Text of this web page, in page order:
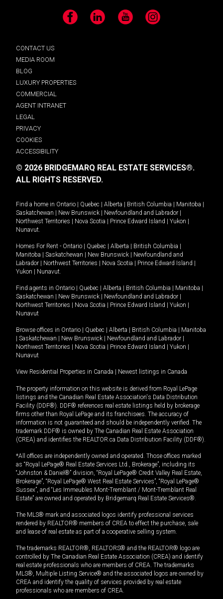
Facebook LinkedIn YouTube Instagram
CONTACT US
MEDIA ROOM
BLOG
LUXURY PROPERTIES
COMMERCIAL
AGENT INTRANET
LEGAL
PRIVACY
COOKIES
ACCESSIBILITY
© 2026 BRIDGEMARQ REAL ESTATE SERVICES®.
ALL RIGHTS RESERVED.
Find a home in Ontario Quebec Alberta British Columbia Manitoba
Saskatchewan
New Brunswick Newfoundland and Labrador
Northwest Territories
Nova Scotia Prince Edward Island Yukon
Nunavut.
Homes For Rent - Ontario Quebec Alberta British Columbia
Manitoba
Saskatchewan New Brunswick
Newfoundland and
Labrador
Northwest Territories Nova Scotia Prince Edward Island
Yukon
Nunavut.
Find agents in Ontario Quebec Alberta British Columbia Manitoba
Saskatchewan
New Brunswick Newfoundland and Labrador
Northwest Territories
Nova Scotia Prince Edward Island Yukon
Nunavut
Browse offices in Ontario Quebec Alberta British Columbia
Manitoba
Saskatchewan New Brunswick Newfoundland and Labrador
Northwest Territories
Nova Scotia Prince Edward Island Yukon
Nunavut
View Residential Properties in Canada Newest listings in Canada
The property information on this website is derived from Royal LePage
listings and the Canadian Real Estate Association's Data Distribution
Facility (DDF®). DDF® references real estate listings held by brokerage
firms other than Royal LePage and its franchisees. The accuracy of
information is not guaranteed and should be independently verified. The
trademark DDF® is owned by The Canadian Real Estate Association
(CREA) and identifies the REALTOR.ca Data Distribution Facility (DDF®).
*All offices are independently owned and operated. Those offices marked
as “Royal LePage® Real Estate Services Ltd., Brokerage”, including its
“Johnston & Daniel®” division, “Royal LePage® Credit Valley Real Estate,
Brokerage”, “Royal LePage® West Real Estate Services”, “Royal LePage®
Sussex”, and “Les Immeubles Mont-Tremblant / Mont-Tremblant Real
Estate” are owned and operated by Bridgemarq Real Estate Services®.
The MLS® mark and associated logos identify professional services
rendered by REALTOR® members of CREA to effect the purchase, sale
and lease of real estate as part of a cooperative selling system.
The trademarks REALTOR®, REALTORS® and the REALTOR® logo are
controlled by The Canadian Real Estate Association (CREA) and identify
real estate professionals who are members of CREA. The trademarks
MLS®, Multiple Listing Service® and the associated logos are owned by
CREA and identify the quality of services provided by real estate
professionals who are members of CREA.